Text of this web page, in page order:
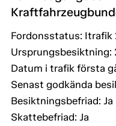
Fordonsstatus: Itrafik
Ursprungsbesiktning:
Datum i trafik första
Senast godkända
Besiktningsbefriad: Ja
Skattebefriad: Ja